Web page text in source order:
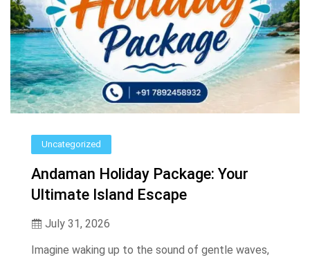
Uncategorized
Andaman Holiday Package: Your
Ultimate Island Escape
July 31, 2026
Imagine waking up to the sound of gentle waves,